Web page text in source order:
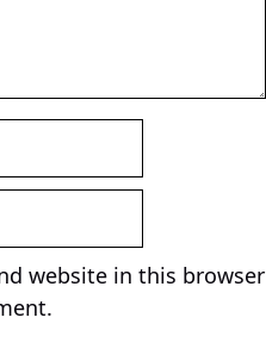
website in this browser